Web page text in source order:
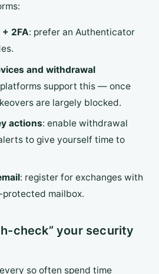
2FA: prefer an Authenticator
and withdrawal
platforms support this — once
are largely blocked.
actions: enable withdrawal
to give yourself time to
: register for exchanges with
mailbox.
check” your security
so often spend time